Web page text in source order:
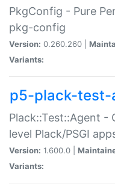
PkgConfig - Pure
pkg-config
Version: 0.260.260 |
Variants:
p5-plack-test-
Plack::Test::Agent
level Plack/PSGI
Version: 1.600.0 |
Variants: